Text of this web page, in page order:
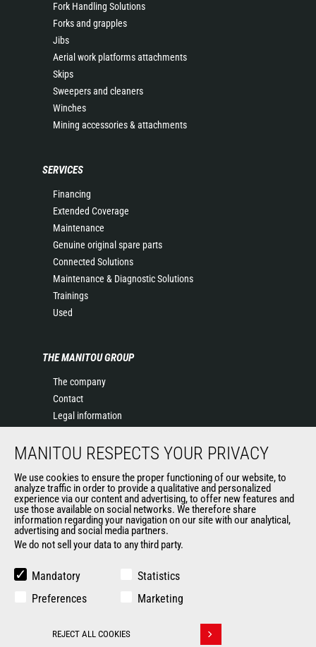
Fork Handling Solutions
Forks and grapples
Jibs
Aerial work platforms attachments
Skips
Sweepers and cleaners
Winches
Mining accessories & attachments
SERVICES
Financing
Extended Coverage
Maintenance
Genuine original spare parts
Connected Solutions
Maintenance & Diagnostic Solutions
Trainings
Used
THE MANITOU GROUP
The company
Contact
Legal information
Events
History of Manitou
General Terms and Conditions of Sale
OUR OTHER SITES
Manitou Group
Used Manitou Machines
Gehl
MANITOU RESPECTS YOUR PRIVACY
We use cookies to ensure the proper functioning of our website, to
analyze traffic in order to provide a qualitative and personalized
experience via our content and advertising, to offer new features and
use those available on social networks. We therefore share
information regarding your navigation on our site with our analytical,
advertising and social media partners.
We do not sell your data to any third party.
Mandatory
Statistics
Preferences
Marketing
REJECT ALL COOKIES